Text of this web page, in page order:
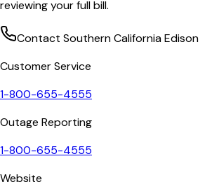
reviewing your full bill.
Contact Southern California Edison
Customer Service
1-800-655-4555
Outage Reporting
1-800-655-4555
Website